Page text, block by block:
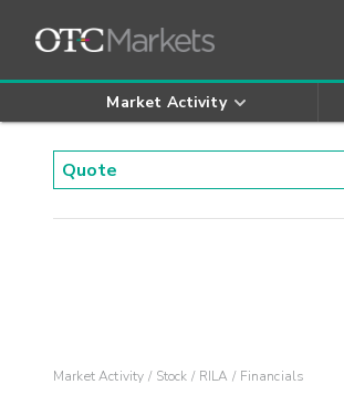
Market Activity
Market Activity Stock RILA Financials